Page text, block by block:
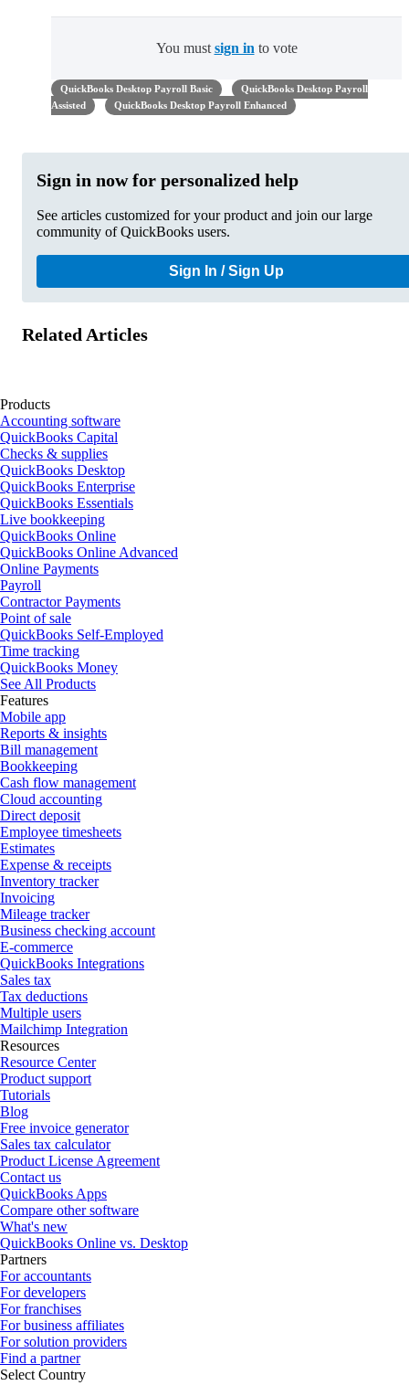
You must sign in to vote
QuickBooks Desktop Payroll Basic
QuickBooks Desktop Payroll
Assisted
QuickBooks Desktop Payroll Enhanced
Sign in now for personalized help
See articles customized for your product and join our large
community of QuickBooks users.
Sign In / Sign Up
Related Articles
Products
Accounting software
QuickBooks Capital
Checks & supplies
QuickBooks Desktop
QuickBooks Enterprise
QuickBooks Essentials
Live bookkeeping
QuickBooks Online
QuickBooks Online Advanced
Online Payments
Payroll
Contractor Payments
Point of sale
QuickBooks Self-Employed
Time tracking
QuickBooks Money
See All Products
Features
Mobile app
Reports & insights
Bill management
Bookkeeping
Cash flow management
Cloud accounting
Direct deposit
Employee timesheets
Estimates
Expense & receipts
Inventory tracker
Invoicing
Mileage tracker
Business checking account
E-commerce
QuickBooks Integrations
Sales tax
Tax deductions
Multiple users
Mailchimp Integration
Resources
Resource Center
Product support
Tutorials
Blog
Free invoice generator
Sales tax calculator
Product License Agreement
Contact us
QuickBooks Apps
Compare other software
What's new
QuickBooks Online vs. Desktop
Partners
For accountants
For developers
For franchises
For business affiliates
For solution providers
Find a partner
Select Country